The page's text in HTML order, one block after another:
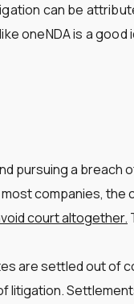
can be
oneNDA is a good
pursuing a breach
companies, the
court altogether.
are settled out of
litigation.